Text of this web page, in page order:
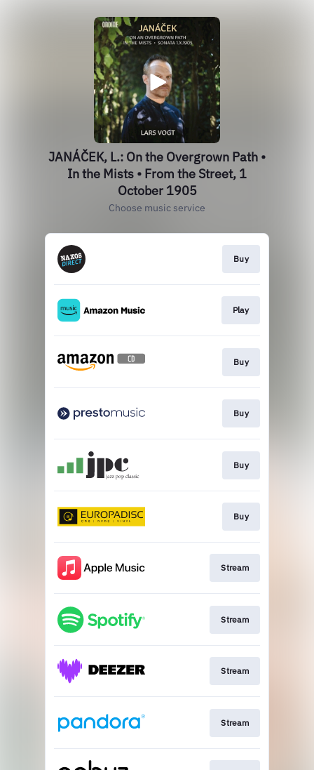
JANÁČEK, L.: On the Overgrown Path •
In the Mists • From the Street, 1
October 1905
Choose music service
Buy
Play
Buy
Buy
Buy
Buy
Stream
Stream
Stream
Stream